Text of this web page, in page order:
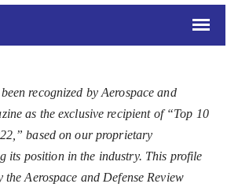
recognized by Aerospace and
as the exclusive recipient of “Top 10
based on our proprietary
its position in the industry. This profile
the Aerospace and Defense Review